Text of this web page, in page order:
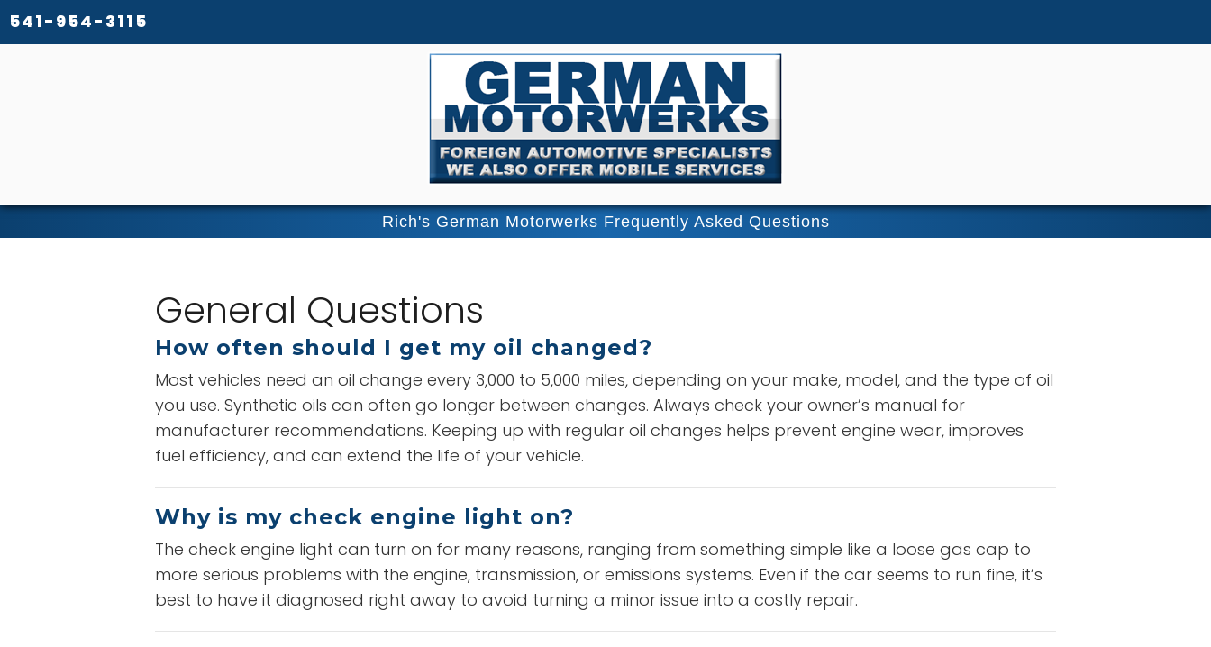
541-954-3115
Rich's German Motorwerks Frequently Asked Questions
General Questions
How often should I get my oil changed?
Most vehicles need an oil change every 3,000 to 5,000 miles, depending on your make, model, and the type of oil
you use. Synthetic oils can often go longer between changes. Always check your owner’s manual for
manufacturer recommendations. Keeping up with regular oil changes helps prevent engine wear, improves
fuel efficiency, and can extend the life of your vehicle.
Why is my check engine light on?
The check engine light can turn on for many reasons, ranging from something simple like a loose gas cap to
more serious problems with the engine, transmission, or emissions systems. Even if the car seems to run fine, it’s
best to have it diagnosed right away to avoid turning a minor issue into a costly repair.